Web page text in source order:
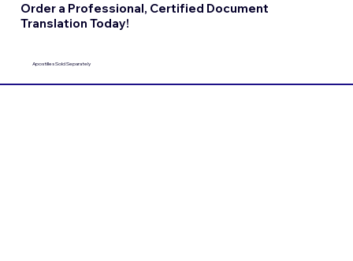
Order a Professional, Certified Document
Translation Today!
Apostilles Sold Separately